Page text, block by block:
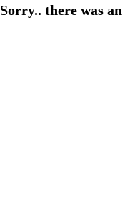
Sorry.. there was